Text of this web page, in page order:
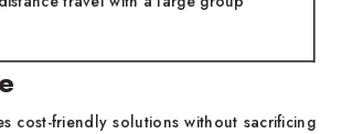
cost-friendly solutions without sacrificing